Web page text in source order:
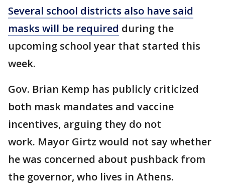
Several school districts also have said
masks will be required during the
upcoming school year that started this
week.
Gov. Brian Kemp has publicly criticized
both mask mandates and vaccine
incentives, arguing they do not
work. Mayor Girtz would not say whether
he was concerned about pushback from
the governor, who lives in Athens.